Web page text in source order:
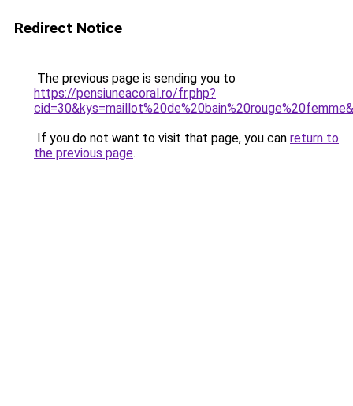
Redirect Notice
The previous page is sending you to
https://pensiuneacoral.ro/fr.php?
If you do not want to visit that page, you can return to
the previous page.